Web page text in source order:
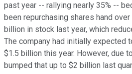
past year -- rallying nearly 35% --
been repurchasing shares hand
billion in stock last year, which
The company had initially expected
$1.5 billion this year. However, due
bumped that up to $2 billion last